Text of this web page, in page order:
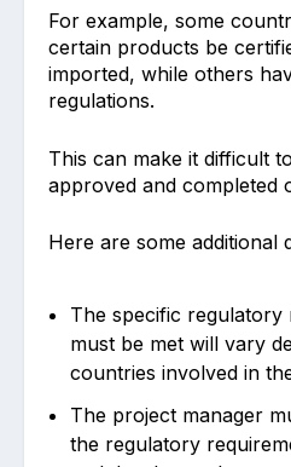
For example, some
certain products be
imported, while others
regulations.
This can make it difficult
approved and completed
Here are some additional
The specific regulatory
must be met will vary
countries involved in
The project manager
the regulatory